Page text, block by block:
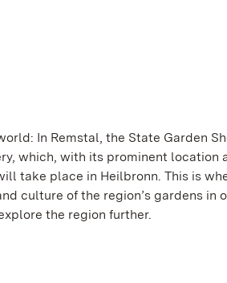
In Remstal, the State Garden
which, with its prominent location
take place in Heilbronn. This is
culture of the region’s gardens in
the region further.